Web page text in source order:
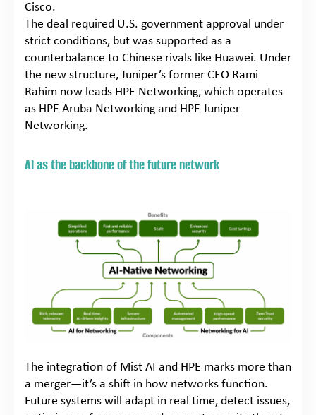
Cisco.
The deal required U.S. government approval under
strict conditions, but was supported as a
counterbalance to Chinese rivals like Huawei. Under
the new structure, Juniper’s former CEO Rami
Rahim now leads HPE Networking, which operates
as HPE Aruba Networking and HPE Juniper
Networking.
AI as the backbone of the future network
The integration of Mist AI and HPE marks more than
a merger—it’s a shift in how networks function.
Future systems will adapt in real time, detect issues,